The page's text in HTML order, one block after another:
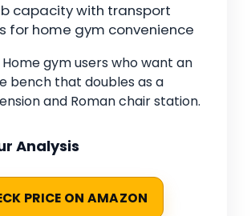
capacity with transport
for home gym convenience
Home gym users who want an
bench that doubles as a
and Roman chair station.
Analysis
PRICE ON AMAZON